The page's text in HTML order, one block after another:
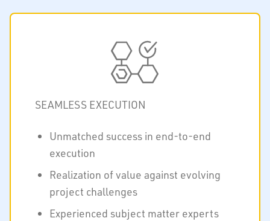
SEAMLESS EXECUTION
Unmatched success in end-to-end
execution
Realization of value against evolving
project challenges
Experienced subject matter experts